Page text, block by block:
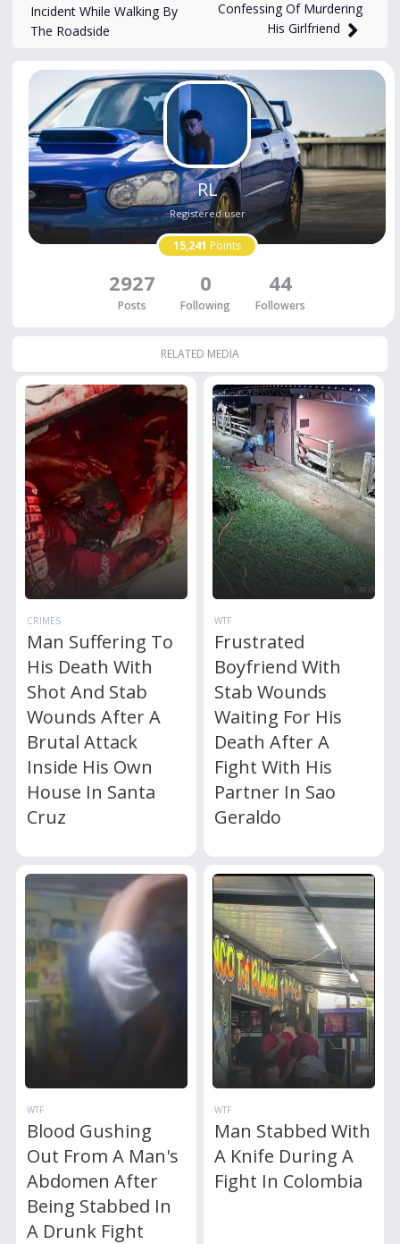
Incident While Walking By
The Roadside
Confessing Of Murdering
His Girlfriend
RL
Registered user
15,241 Points
2927
Posts
0
Following
44
Followers
RELATED MEDIA
CRIMES
Man Suffering To
His Death With
Shot And Stab
Wounds After A
Brutal Attack
Inside His Own
House In Santa
Cruz
WTF
Frustrated
Boyfriend With
Stab Wounds
Waiting For His
Death After A
Fight With His
Partner In Sao
Geraldo
WTF
Blood Gushing
Out From A Man's
Abdomen After
Being Stabbed In
A Drunk Fight
WTF
Man Stabbed With
A Knife During A
Fight In Colombia